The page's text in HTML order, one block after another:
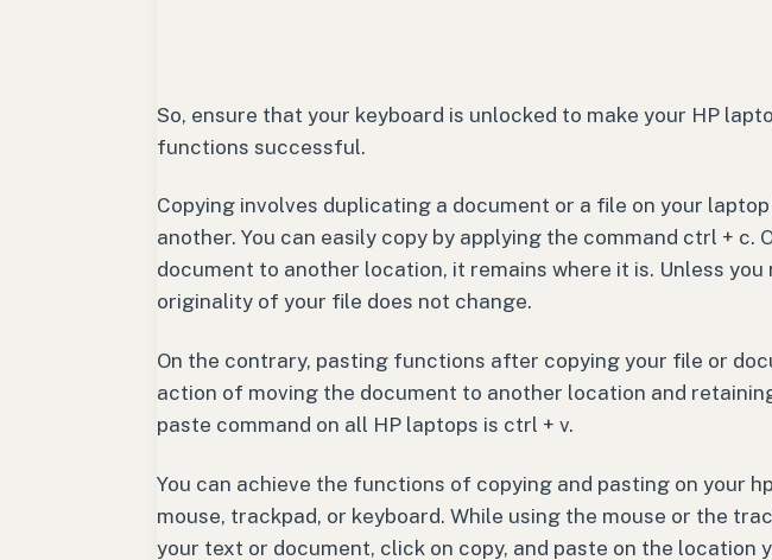
So, ensure that your keyboard is unlocked to make your HP
functions successful.
Copying involves duplicating a document or a file on your
another. You can easily copy by applying the command ctrl + c.
document to another location, it remains where it is. Unless
originality of your file does not change.
On the contrary, pasting functions after copying your file or
action of moving the document to another location and
paste command on all HP laptops is ctrl + v.
You can achieve the functions of copying and pasting on your
mouse, trackpad, or keyboard. While using the mouse or the
your text or document, click on copy, and paste on the location